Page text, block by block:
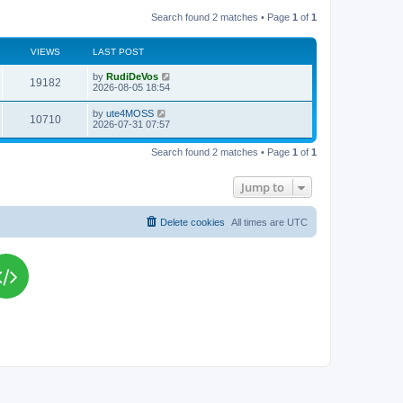
Search found 2 matches • Page 1 of 1
VIEWS LAST POST
19182V
i
L
a
t
p
o
s
by RudiDeVos
2026-08-05 18:54
10710V
i
L
a
t
by ute4MOSS
2026-07-31 07:57
Search found 2 matches • Page 1 of 1
Jump to
All times are UTC
Delete cookies